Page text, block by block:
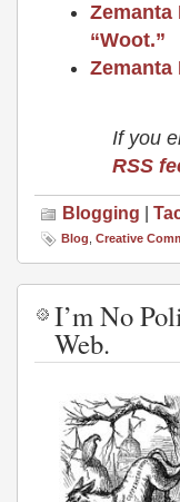
Zemanta
“Woot.”
Zemanta
If you
RSS
Blogging |
Blog Creative
I’m No
Web.